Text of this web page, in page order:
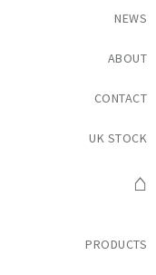
NEWS
ABOUT
CONTACT
UK STOCK
⌂
PRODUCTS